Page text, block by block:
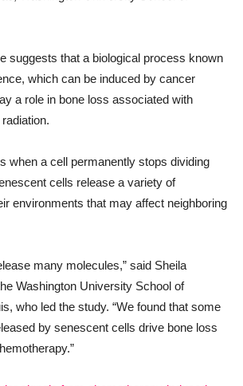
suggests that a biological process known
which can be induced by cancer
a role in bone loss associated with
when a cell permanently stops dividing
cells release a variety of
environments that may affect neighboring
many molecules,” said Sheila
Washington University School of
who led the study. “We found that some
by senescent cells drive bone loss